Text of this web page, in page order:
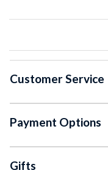
Customer Service
Payment Options
Gifts